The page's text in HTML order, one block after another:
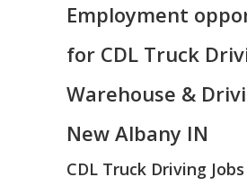
Employment
for CDL Truck
Warehouse &
New Albany IN
CDL Truck Driving Jobs